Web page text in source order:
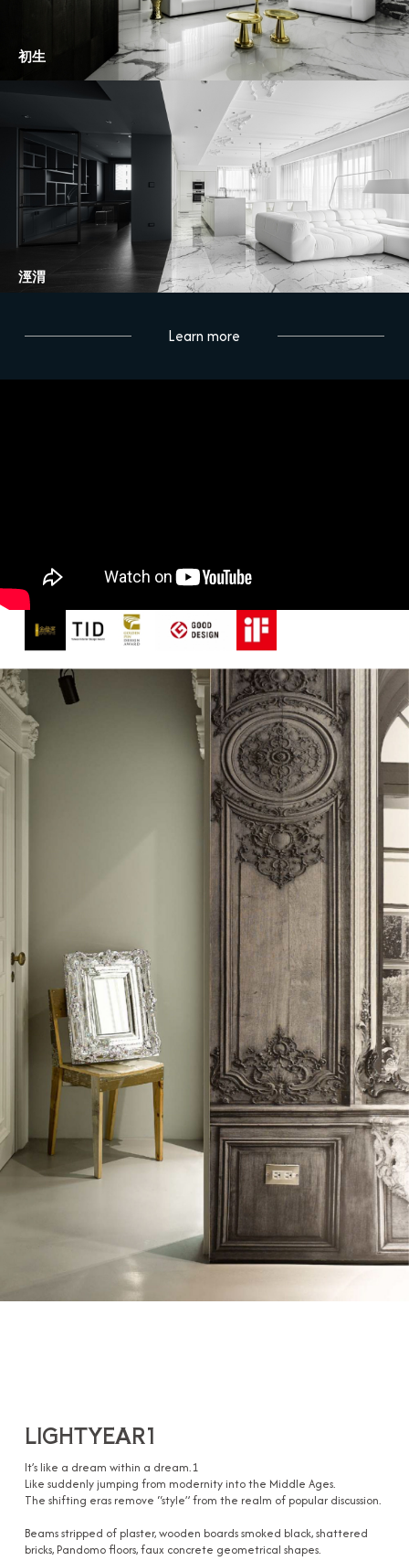
初生
涇渭
Learn more
LIGHTYEAR1
It’s like a dream within a dream.1
Like suddenly jumping from modernity into the Middle Ages.
The shifting eras remove “style” from the realm of popular discussion.
Beams stripped of plaster, wooden boards smoked black, shattered
bricks, Pandomo floors, faux concrete geometrical shapes.